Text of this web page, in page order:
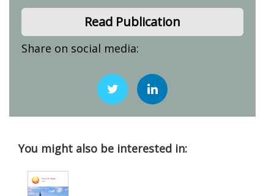
Read Publication
Share on social media:
You might also be interested in: